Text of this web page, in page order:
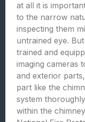
at all it is
to the narrow
inspecting them
untrained eye.
trained and
imaging cameras
and exterior
part like the
system
within the